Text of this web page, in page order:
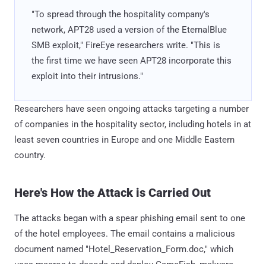
"To spread through the hospitality company's
network, APT28 used a version of the EternalBlue
SMB exploit," FireEye researchers write. "This is
the first time we have seen APT28 incorporate this
exploit into their intrusions."
Researchers have seen ongoing attacks targeting a number
of companies in the hospitality sector, including hotels in at
least seven countries in Europe and one Middle Eastern
country.
Here's How the Attack is Carried Out
The attacks began with a spear phishing email sent to one
of the hotel employees. The email contains a malicious
document named "Hotel_Reservation_Form.doc," which